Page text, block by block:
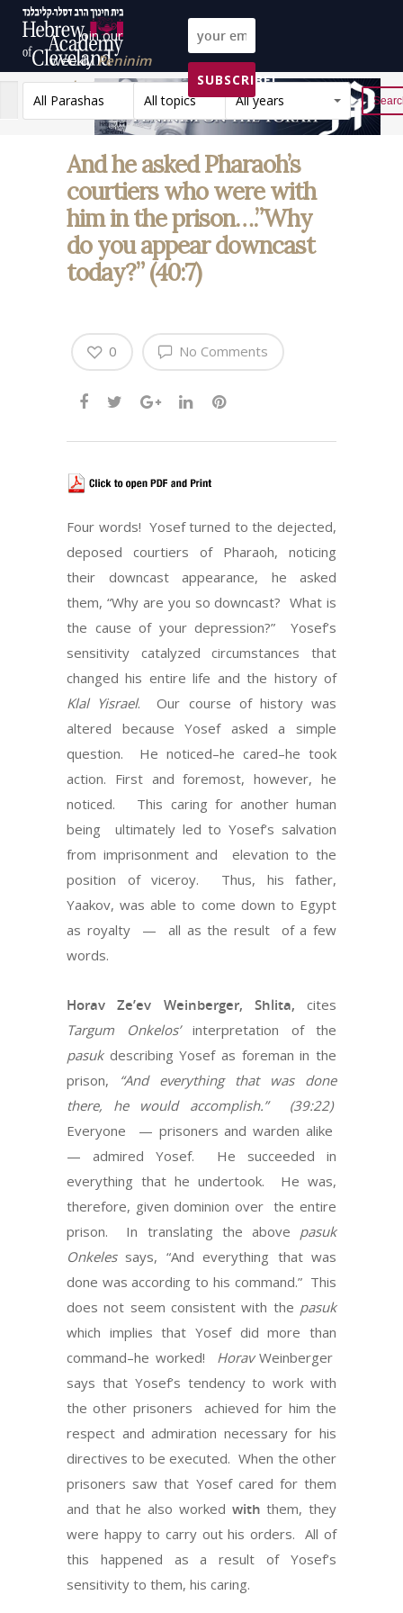
Join our
weeklyPeninim
on the Torah list!
SUBSCRIBE!
All Parashas
All topics All years Reset
And he asked Pharaoh’s
courtiers who were with
him in the prison….”Why
do you appear downcast
today?” (40:7)
No Comments
0
Four words! Yosef turned to the dejected,
deposed courtiers of Pharaoh, noticing
their downcast appearance, he asked
them, “Why are you so downcast? What is
the cause of your depression?” Yosef’s
sensitivity catalyzed circumstances that
changed his entire life and the history of
Klal Yisrael. Our course of history was
altered because Yosef asked a simple
question. He noticed–he cared–he took
action. First and foremost, however, he
noticed. This caring for another human
being ultimately led to Yosef’s salvation
from imprisonment and elevation to the
position of viceroy. Thus, his father,
Yaakov, was able to come down to Egypt
as royalty — all as the result of a few
words.
Horav Ze’ev Weinberger, Shlita, cites
Targum Onkelos’interpretation of the
pasukdescribing Yosef as foreman in the
prison, “And everything that was done
there, he would accomplish.” (39:22)
Everyone — prisoners and warden alike
— admired Yosef. He succeeded in
everything that he undertook. He was,
therefore, given dominion over the entire
prison. In translating the above pasuk
Onkelessays, “And everything that was
done was according to his command.” This
does not seem consistent with the pasuk
which implies that Yosef did more than
command–he worked! HoravWeinberger
says that Yosef’s tendency to work with
the other prisoners achieved for him the
respect and admiration necessary for his
directives to be executed. When the other
prisoners saw that Yosef cared for them
and that he also worked with them, they
were happy to carry out his orders. All of
this happened as a result of Yosef’s
sensitivity to them, his caring.